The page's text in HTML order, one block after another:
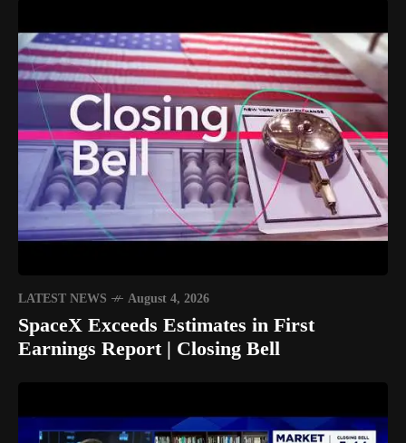
LATEST NEWS August 4, 2026
SpaceX Exceeds Estimates in First
Earnings Report | Closing Bell